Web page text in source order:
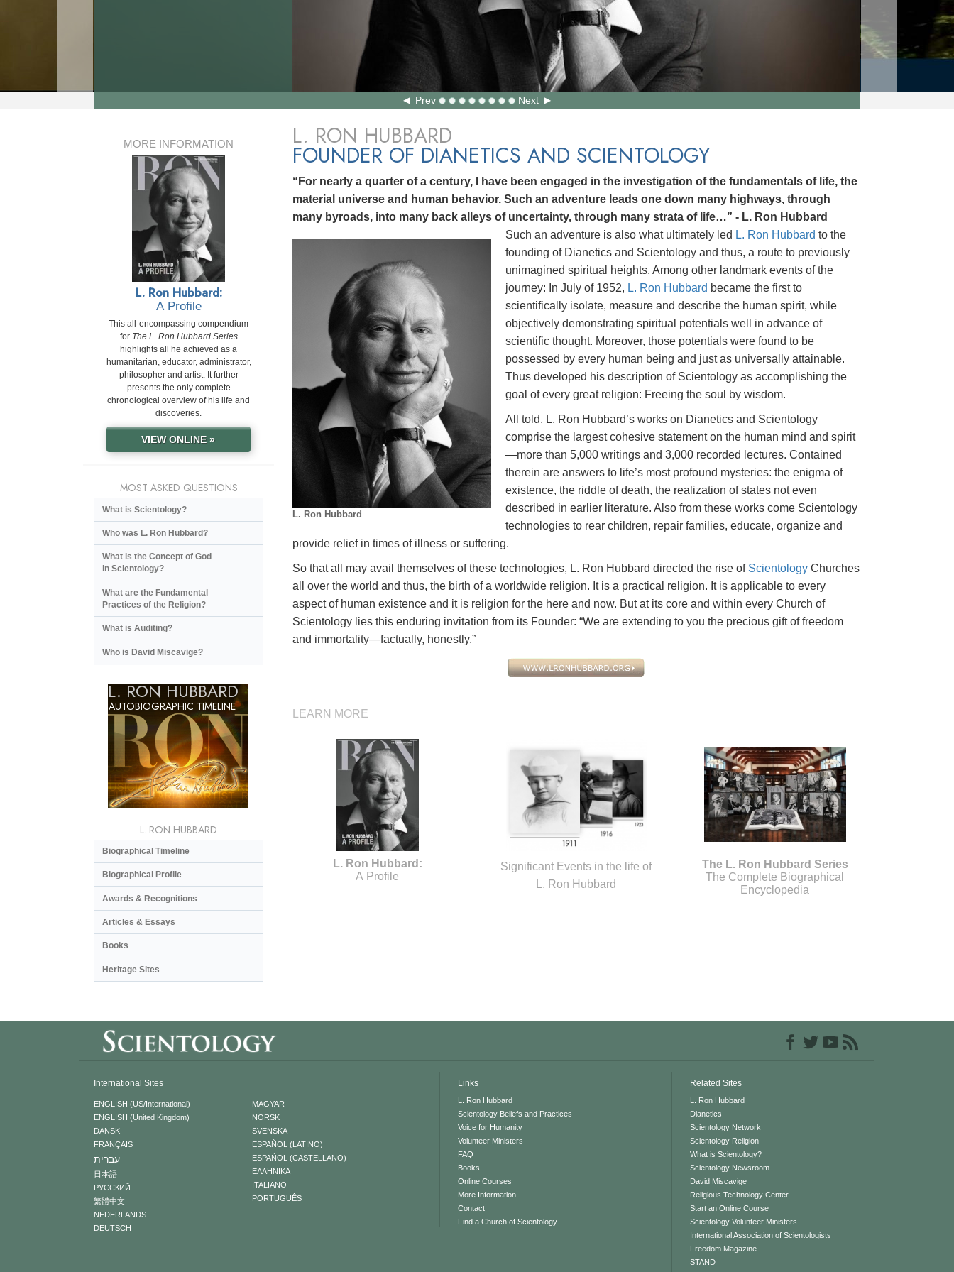
Prev Next
L. RON HUBBARD
FOUNDER OF DIANETICS AND SCIENTOLOGY
“For nearly a quarter of a century, I have been engaged in the investigation of the fundamentals of life, the
material universe and human behavior. Such an adventure leads one down many highways, through
many byroads, into many back alleys of uncertainty, through many strata of life…” - L. Ron Hubbard
L. Ron Hubbard
Such an adventure is also what ultimately led L. Ron Hubbard to the
founding of Dianetics and Scientology and thus, a route to previously
unimagined spiritual heights. Among other landmark events of the
journey: In July of 1952, L. Ron Hubbard became the first to
scientifically isolate, measure and describe the human spirit, while
objectively demonstrating spiritual potentials well in advance of
scientific thought. Moreover, those potentials were found to be
possessed by every human being and just as universally attainable.
Thus developed his description of Scientology as accomplishing the
goal of every great religion: Freeing the soul by wisdom.
All told, L. Ron Hubbard’s works on Dianetics and Scientology
comprise the largest cohesive statement on the human mind and spirit
—more than 5,000 writings and 3,000 recorded lectures. Contained
therein are answers to life’s most profound mysteries: the enigma of
existence, the riddle of death, the realization of states not even
described in earlier literature. Also from these works come Scientology
technologies to rear children, repair families, educate, organize and
provide relief in times of illness or suffering.
So that all may avail themselves of these technologies, L. Ron Hubbard directed the rise of Scientology Churches
all over the world and thus, the birth of a worldwide religion. It is a practical religion. It is applicable to every
aspect of human existence and it is religion for the here and now. But at its core and within every Church of
Scientology lies this enduring invitation from its Founder: “We are extending to you the precious gift of freedom
and immortality—factually, honestly.”
LEARN MORE
L. Ron Hubbard:
A Profile
Significant Events in the life of
L. Ron Hubbard
The L. Ron Hubbard Series
The Complete Biographical
Encyclopedia
MORE INFORMATION
L. Ron Hubbard:
A Profile
This all-encompassing compendium
for The L. Ron Hubbard Series
highlights all he achieved as a
humanitarian, educator, administrator,
philosopher and artist. It further
presents the only complete
chronological overview of his life and
discoveries.
VIEW ONLINE »
MOST ASKED QUESTIONS
What is Scientology?
Who was L. Ron Hubbard?
What is the Concept of God
in Scientology?
What are the Fundamental
Practices of the Religion?
What is Auditing?
Who is David Miscavige?
L. RON HUBBARD
AUTOBIOGRAPHIC TIMELINE
L. RON HUBBARD
Biographical Timeline
Biographical Profile
Awards & Recognitions
Articles & Essays
Books
Heritage Sites
International Sites
ENGLISH (US/International)
ENGLISH (United Kingdom)
DANSK
FRANÇAIS
עברית
日本語
РУССКИЙ
繁體中文
NEDERLANDS
DEUTSCH
MAGYAR
NORSK
SVENSKA
ESPAÑOL (LATINO)
ESPAÑOL (CASTELLANO)
ΕΛΛΗΝΙΚA
ITALIANO
PORTUGUÊS
Links
L. Ron Hubbard
Scientology Beliefs and Practices
Voice for Humanity
Volunteer Ministers
FAQ
Books
Online Courses
More Information
Contact
Find a Church of Scientology
Related Sites
L. Ron Hubbard
Dianetics
Scientology Network
Scientology Religion
What is Scientology?
Scientology Newsroom
David Miscavige
Religious Technology Center
Start an Online Course
Scientology Volunteer Ministers
International Association of Scientologists
Freedom Magazine
STAND